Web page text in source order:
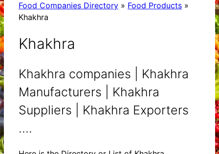
Food Companies Directory » Food Products »
Khakhra
Khakhra
Khakhra companies | Khakhra
Manufacturers | Khakhra
Suppliers | Khakhra Exporters
....